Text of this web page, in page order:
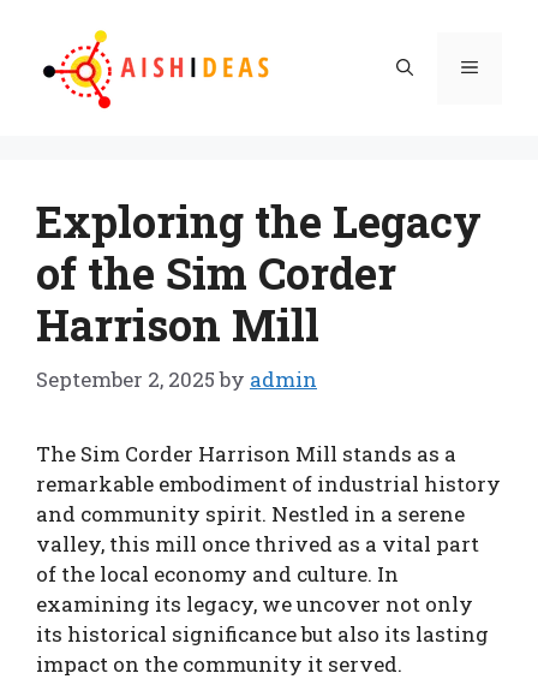
content
Menu
Exploring the Legacy
of the Sim Corder
Harrison Mill
September 2, 2025 by admin
The Sim Corder Harrison Mill stands as a
remarkable embodiment of industrial history
and community spirit. Nestled in a serene
valley, this mill once thrived as a vital part
of the local economy and culture. In
examining its legacy, we uncover not only
its historical significance but also its lasting
impact on the community it served.